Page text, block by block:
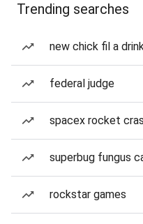
Trending searches
new chick fil a
federal judge
spacex rocket
superbug fungus
rockstar games